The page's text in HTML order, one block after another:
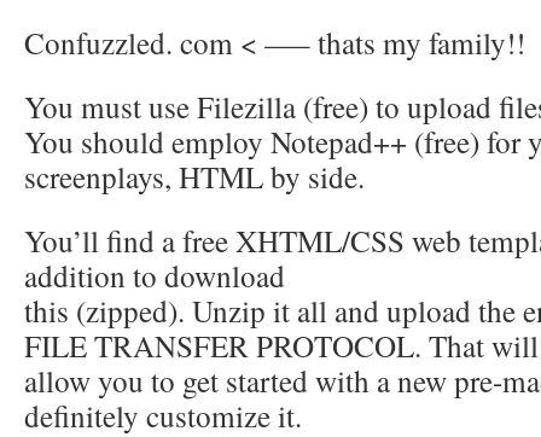
Confuzzled. com < —– thats my family!!
You must use Filezilla (free) to upload
You should employ Notepad++ (free) for
screenplays, HTML by side.
You’ll find a free XHTML/CSS web
addition to download
this (zipped). Unzip it all and upload the
FILE TRANSFER PROTOCOL. That will
allow you to get started with a new pre-
definitely customize it.